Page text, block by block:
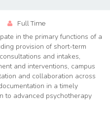
Full Time
in the primary functions of a
provision of short-term
and intakes,
and interventions, campus
and collaboration across
in a timely
to advanced psychotherapy